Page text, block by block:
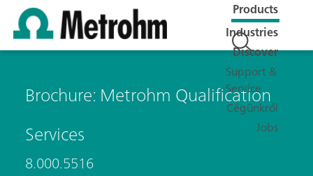
Products
Industries
Discover
Support &
Service
Cégünkről
Jobs
Brochure: Metrohm Qualification
Services
8.000.5516